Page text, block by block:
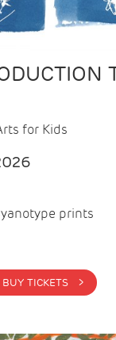
for Kids
prints
BUY TICKETS >